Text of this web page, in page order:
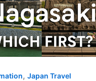
, Japan Travel